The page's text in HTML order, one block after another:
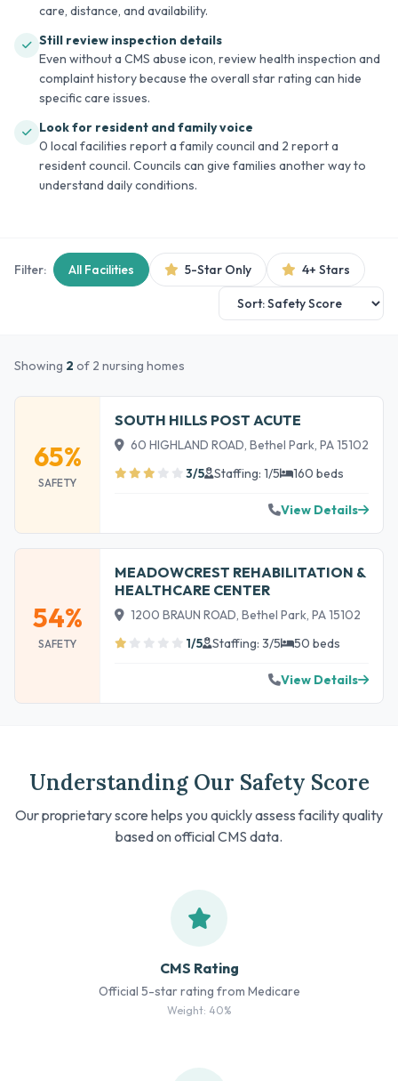
care, distance, and availability.
Still review inspection details
Even without a CMS abuse icon, review health inspection and
complaint history because the overall star rating can hide
specific care issues.
Look for resident and family voice
0 local facilities report a family council and 2 report a
resident council. Councils can give families another way to
understand daily conditions.
Filter: All Facilities 5-Star Only 4+ Stars
Showing 2 of 2 nursing homes
65%
SAFETY
SOUTH HILLS POST ACUTE
60 HIGHLAND ROAD, Bethel Park, PA 15102
3/5
Staffing: 1/5 160 beds
View Details
54%
SAFETY
MEADOWCREST REHABILITATION &
HEALTHCARE CENTER
1200 BRAUN ROAD, Bethel Park, PA 15102
1/5
Staffing: 3/5 50 beds
View Details
Understanding Our Safety Score
Our proprietary score helps you quickly assess facility quality
based on official CMS data.
CMS Rating
Official 5-star rating from Medicare
Weight: 40%